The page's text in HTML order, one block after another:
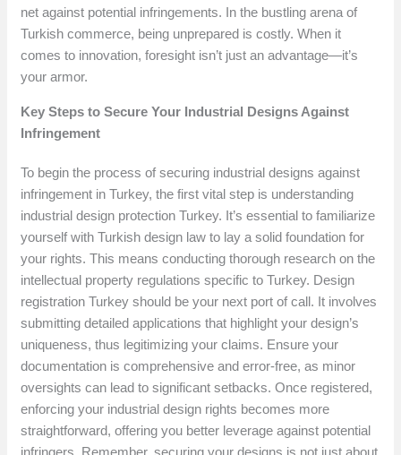
net against potential infringements. In the bustling arena of
Turkish commerce, being unprepared is costly. When it
comes to innovation, foresight isn’t just an advantage—it’s
your armor.
Key Steps to Secure Your Industrial Designs Against
Infringement
To begin the process of securing industrial designs against
infringement in Turkey, the first vital step is understanding
industrial design protection Turkey. It’s essential to familiarize
yourself with Turkish design law to lay a solid foundation for
your rights. This means conducting thorough research on the
intellectual property regulations specific to Turkey. Design
registration Turkey should be your next port of call. It involves
submitting detailed applications that highlight your design’s
uniqueness, thus legitimizing your claims. Ensure your
documentation is comprehensive and error-free, as minor
oversights can lead to significant setbacks. Once registered,
enforcing your industrial design rights becomes more
straightforward, offering you better leverage against potential